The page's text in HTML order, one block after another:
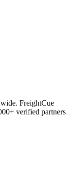
FreightCue
verified partners